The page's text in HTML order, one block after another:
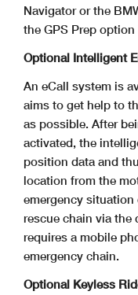
Navigator or the
the GPS Prep
Optional Intelligent
An eCall system is
aims to get help to
as possible. After
activated, the
position data and
location from the
emergency
rescue chain via the
requires a mobile
emergency chain.
Optional Keyless